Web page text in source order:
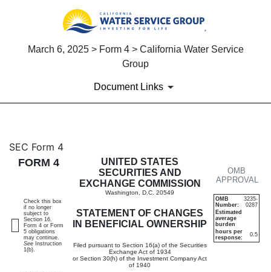
March 6, 2025 > Form 4 > California Water Service
Group
Document Links
4: Statement of changes in
Published on March 6, 2025
SEC Form 4
FORM 4
UNITED STATES
SECURITIES AND
EXCHANGE COMMISSION
Washington, D.C. 20549
STATEMENT OF CHANGES
IN BENEFICIAL OWNERSHIP
Filed pursuant to Section 16(a) of the Securities
Exchange Act of 1934
or Section 30(h) of the Investment Company Act
of 1940
OMB
APPROVAL
OMB
Number:
3235-
0287
Estimated
average
burden
hours per
response:
0.5
Check this box
if no longer
subject to
Section 16.
Form 4 or Form
5 obligations
may continue.
See Instruction
1(b).